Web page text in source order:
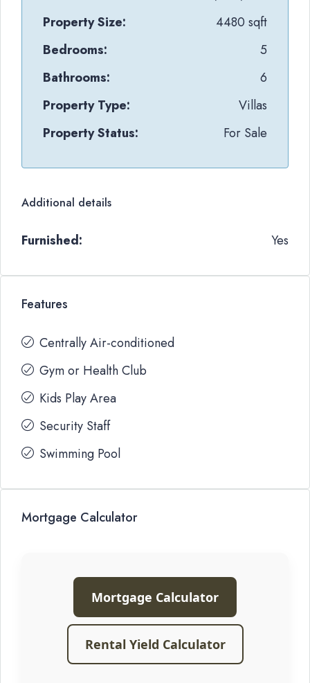
Property Size:
4480 sqft
Bedrooms:
5
Bathrooms:
6
Property Type:
Villas
Property Status:
For Sale
Additional details
Furnished: Yes
Features
Centrally Air-conditioned
Gym or Health Club
Kids Play Area
Security Staff
Swimming Pool
Mortgage Calculator
Mortgage Calculator
Rental Yield Calculator